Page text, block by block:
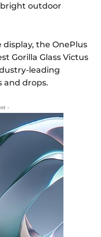
outdoor
the OnePlus
Gorilla Glass Victus
leading
and drops.
-